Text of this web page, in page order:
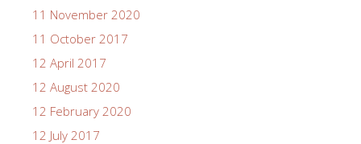
11 November 2020
11 October 2017
12 April 2017
12 August 2020
12 February 2020
12 July 2017